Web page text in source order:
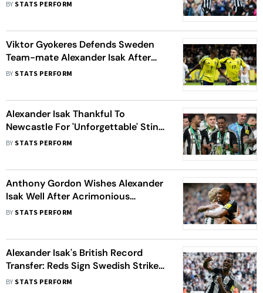
BY STATS PERFORM
Viktor Gyokeres Defends Sweden
Team-mate Alexander Isak After
Liverpool Transfer Saga
BY STATS PERFORM
Alexander Isak Thankful To
Newcastle For 'Unforgettable' Stint
After Liverpool Transfer
BY STATS PERFORM
Anthony Gordon Wishes Alexander
Isak Well After Acrimonious
Newcastle Exit
BY STATS PERFORM
Alexander Isak's British Record
Transfer: Reds Sign Swedish Striker
From Newcastle Utd - All You Need
BY STATS PERFORM